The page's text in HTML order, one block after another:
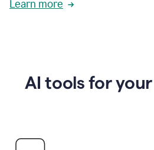
Learn more
AI tools for